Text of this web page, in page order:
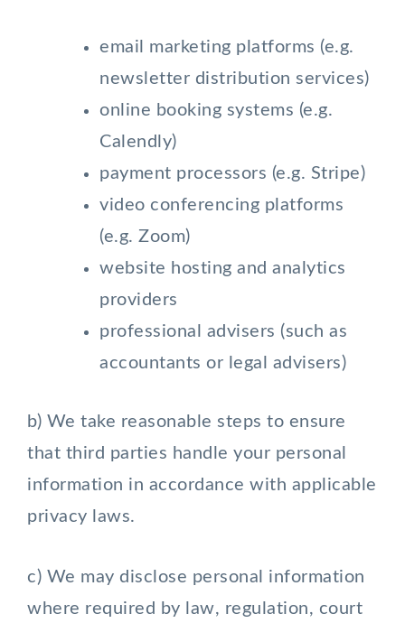
email marketing platforms (e.g.
newsletter distribution services)
online booking systems (e.g.
Calendly)
payment processors (e.g. Stripe)
video conferencing platforms
(e.g. Zoom)
website hosting and analytics
providers
professional advisers (such as
accountants or legal advisers)
b) We take reasonable steps to ensure
that third parties handle your personal
information in accordance with applicable
privacy laws.
c) We may disclose personal information
where required by law, regulation, court